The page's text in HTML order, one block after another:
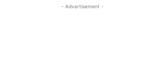
- Advertisement -